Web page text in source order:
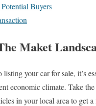
Buyers
Maket
your car for sale, it’s
economic climate. Take
in your local area to get